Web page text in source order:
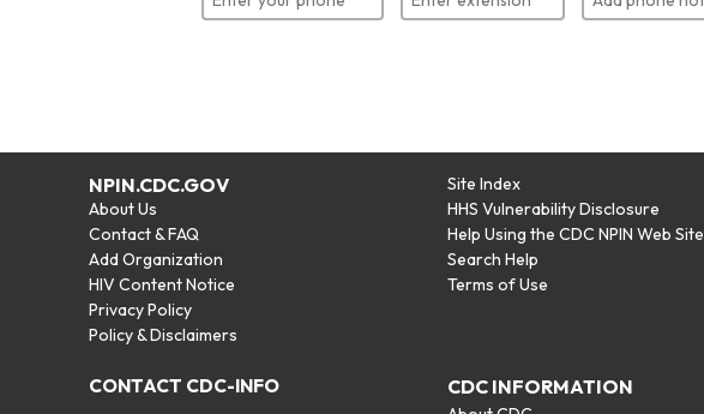
NPIN.CDC.GOV
About Us
Contact & FAQ
Add Organization
HIV Content Notice
Privacy Policy
Policy & Disclaimers
Site Index
HHS Vulnerability Disclosure
Help Using the CDC NPIN Web Site
Search Help
Terms of Use
CONTACT CDC-INFO CDC INFORMATION